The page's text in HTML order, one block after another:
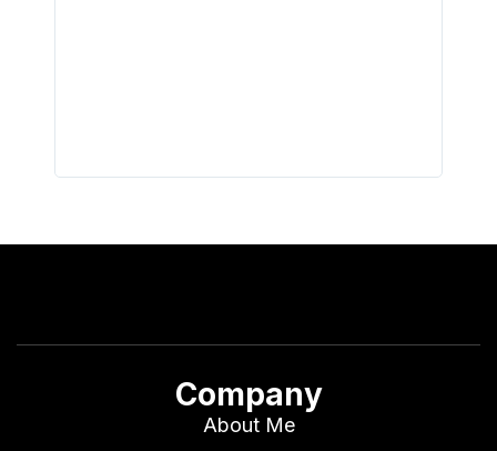
Company
About Me